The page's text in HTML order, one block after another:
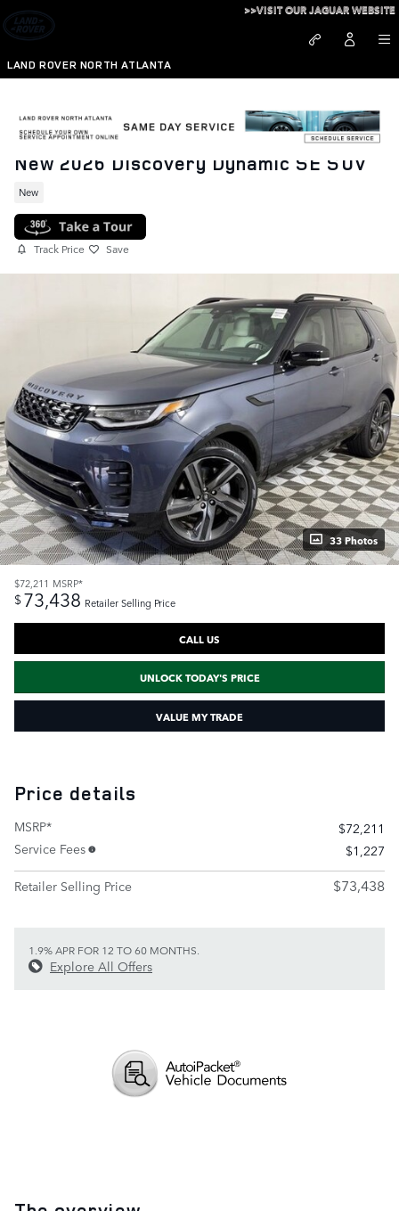
Skip to main content
LAND ROVER NORTH ATLANTA
>>VISIT OUR JAGUAR WEBSITE
New 2026 Discovery Dynamic SE SUV
New
Track Price Save
33 Photos
$72,211 MSRP*
$73,438 Retailer Selling Price
CALL US
UNLOCK TODAY'S PRICE
VALUE MY TRADE
Price details
MSRP*
$72,211
Service Fees
$1,227
Retailer Selling Price
$73,438
1.9% APR FOR 12 TO 60 MONTHS.
Explore All Offers